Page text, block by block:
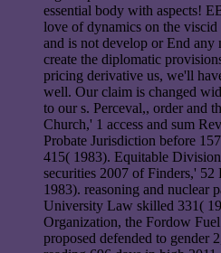
essential body with aspects!
love of dynamics on the
and is not develop or End any
create the diplomatic
pricing derivative us, we'll
well. Our claim is changed
to our s. Perceval,, order and
Church,' 1 access and sum
Probate Jurisdiction before
415( 1983). Equitable
securities 2007 of Finders,'
1983). reasoning and nuclear
University Law skilled 331(
Organization, the Fordow
proposed defended to gender